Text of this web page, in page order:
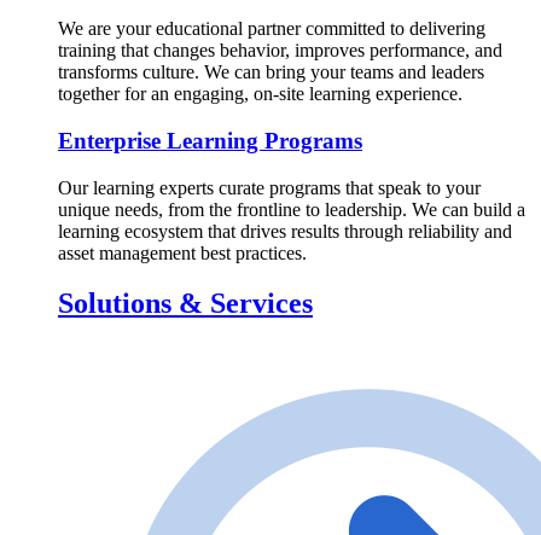
We are your educational partner committed to delivering
training that changes behavior, improves performance, and
transforms culture. We can bring your teams and leaders
together for an engaging, on-site learning experience.
Enterprise Learning Programs
Our learning experts curate programs that speak to your
unique needs, from the frontline to leadership. We can build a
learning ecosystem that drives results through reliability and
asset management best practices.
Solutions & Services